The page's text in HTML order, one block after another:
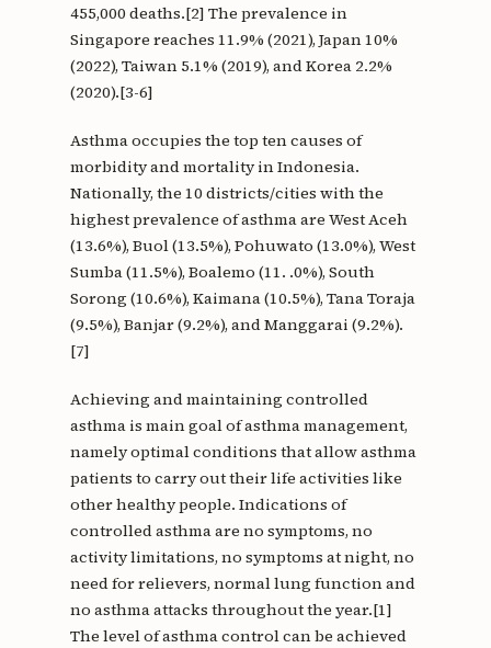
455,000 deaths.[2] The prevalence in
Singapore reaches 11.9% (2021), Japan 10%
(2022), Taiwan 5.1% (2019), and Korea 2.2%
(2020).[3-6]
Asthma occupies the top ten causes of
morbidity and mortality in Indonesia.
Nationally, the 10 districts/cities with the
highest prevalence of asthma are West Aceh
(13.6%), Buol (13.5%), Pohuwato (13.0%), West
Sumba (11.5%), Boalemo (11. .0%), South
Sorong (10.6%), Kaimana (10.5%), Tana Toraja
(9.5%), Banjar (9.2%), and Manggarai (9.2%).
[7]
Achieving and maintaining controlled
asthma is main goal of asthma management,
namely optimal conditions that allow asthma
patients to carry out their life activities like
other healthy people. Indications of
controlled asthma are no symptoms, no
activity limitations, no symptoms at night, no
need for relievers, normal lung function and
no asthma attacks throughout the year.[1]
The level of asthma control can be achieved